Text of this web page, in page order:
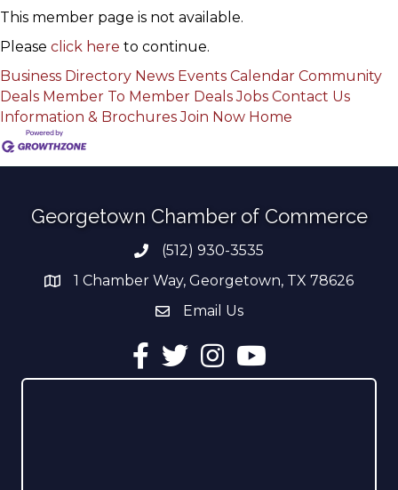
This member page is not available.
Please click here to continue.
Business Directory News Events Calendar Community
Deals Member To Member Deals Jobs Contact Us
Information & Brochures Join Now Home
Georgetown Chamber of Commerce
Phone number
(512) 930-3535
address1 Chamber Way, Georgetown, TX 78626
email address
Email Us
Facebook
TwitterInstagramYouTube